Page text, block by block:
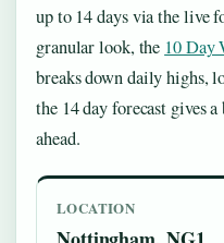
up to 14 days via the live
granular look, the 10 Day
breaks down daily highs,
the 14 day forecast gives
ahead.
LOCATION